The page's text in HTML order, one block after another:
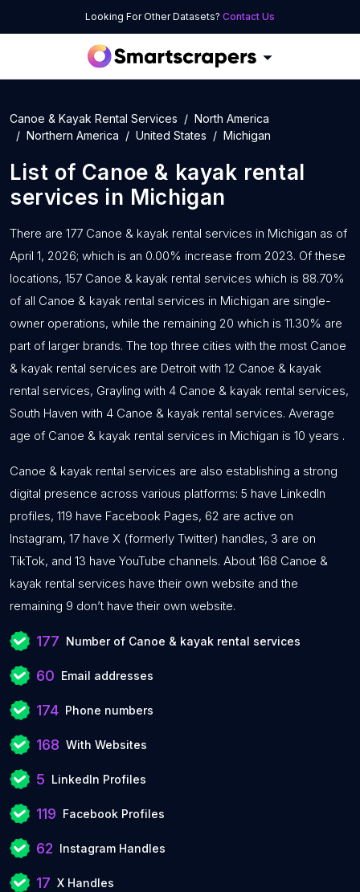
Looking For Other Datasets? Contact Us
Canoe & Kayak Rental Services
North America
Northern America
United States Michigan
List of Canoe & kayak rental
services in Michigan
There are 177 Canoe & kayak rental services in Michigan as of
April 1, 2026; which is an 0.00% increase from 2023. Of these
locations, 157 Canoe & kayak rental services which is 88.70%
of all Canoe & kayak rental services in Michigan are single-
owner operations, while the remaining 20 which is 11.30% are
part of larger brands. The top three cities with the most Canoe
& kayak rental services are Detroit with 12 Canoe & kayak
rental services, Grayling with 4 Canoe & kayak rental services,
South Haven with 4 Canoe & kayak rental services. Average
age of Canoe & kayak rental services in Michigan is 10 years .
Canoe & kayak rental services are also establishing a strong
digital presence across various platforms: 5 have LinkedIn
profiles, 119 have Facebook Pages, 62 are active on
Instagram, 17 have X (formerly Twitter) handles, 3 are on
TikTok, and 13 have YouTube channels. About 168 Canoe &
kayak rental services have their own website and the
remaining 9 don’t have their own website.
177 Number of Canoe & kayak rental services
60 Email addresses
174 Phone numbers
168 With Websites
5 LinkedIn Profiles
119 Facebook Profiles
62 Instagram Handles
17 X Handles